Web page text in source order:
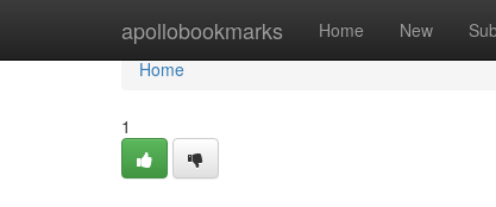
apollobookmarks Home New
Home
Home
1